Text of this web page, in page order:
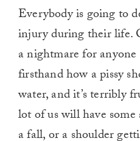
Everybody is going to
injury during their life.
a nightmare for
firsthand how a pissy
water, and it’s terribly
lot of us will have
a fall, or a shoulder